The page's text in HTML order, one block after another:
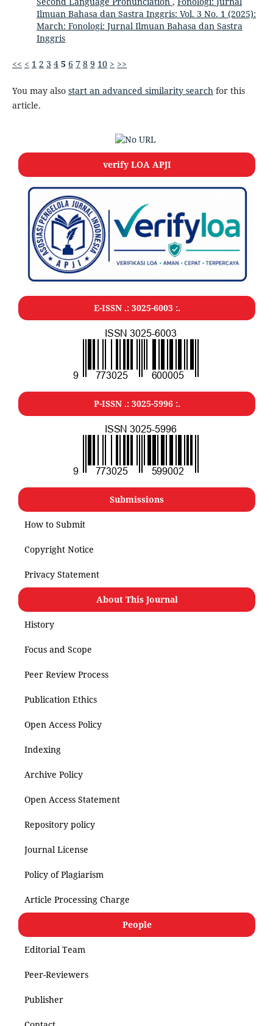
Ilmuan Bahasa dan Sastra Inggris: Vol. 3 No. 1 (2025):
March: Fonologi: Jurnal Ilmuan Bahasa dan Sastra
Inggris
<< < 1 2 3 4 5 6 7 8 9 10 > >>
You may also start an advanced similarity searchfor this
article.
verify LOA APJI
E-ISSN .: 3025-6003 :.
P-ISSN .: 3025-5996 :.
Submissions
How to Submit
Copyright Notice
Privacy Statement
About This Journal
History
Focus and Scope
Peer Review Process
Publication Ethics
Open Access Policy
Indexing
Archive Policy
Open Access Statement
Repository policy
Journal License
Policy of Plagiarism
Article Processing Charge
People
Editorial Team
Peer-Reviewers
Publisher